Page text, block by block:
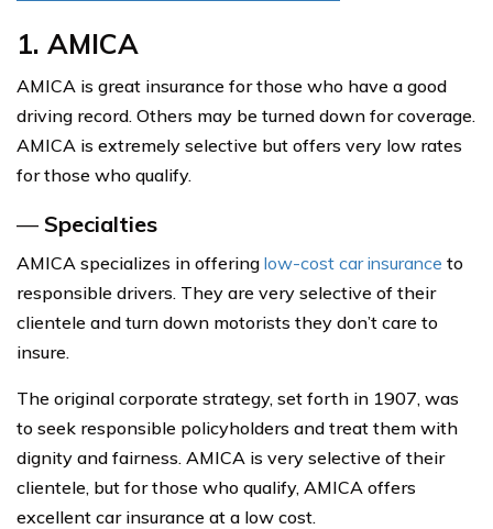
1. AMICA
AMICA is great insurance for those who have a good
driving record. Others may be turned down for coverage.
AMICA is extremely selective but offers very low rates
for those who qualify.
— Specialties
AMICA specializes in offering low-cost car insurance to
responsible drivers. They are very selective of their
clientele and turn down motorists they don’t care to
insure.
The original corporate strategy, set forth in 1907, was
to seek responsible policyholders and treat them with
dignity and fairness. AMICA is very selective of their
clientele, but for those who qualify, AMICA offers
excellent car insurance at a low cost.